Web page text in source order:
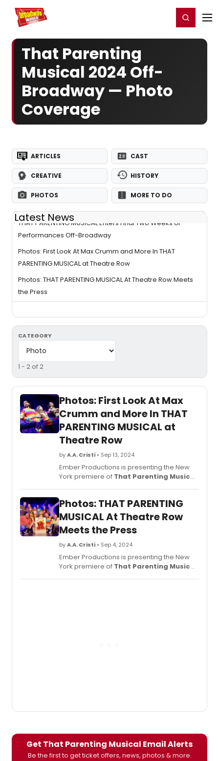
Home For You Register/Login
That Parenting
Musical 2024 Off-
Broadway — Photo
Coverage
ARTICLES CAST
CREATIVE HISTORY
PHOTOS MORE TO DO
Latest News
THAT PARENTING MUSICAL Enters Final Two Weeks of
Performances Off-Broadway
Photos: First Look At Max Crumm and More In THAT
PARENTING MUSICAL at Theatre Row
Photos: THAT PARENTING MUSICAL At Theatre Row Meets
the Press
CATEGORY
1 - 2 of 2
Photos: First Look At Max
Crumm and More In THAT
PARENTING MUSICAL at
Theatre Row
byA.A. Cristi • Sep 13, 2024
Ember Productions is presenting the New
York premiere of That Parenting Musical
production!
Photos: THAT PARENTING
MUSICAL At Theatre Row
Meets the Press
byA.A. Cristi • Sep 4, 2024
Ember Productions is presenting the New
York premiere of That Parenting Musical
Get That Parenting Musical Email Alerts
Be the first to get ticket offers, news, photos & more.